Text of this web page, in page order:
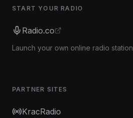
START YOUR RADIO
Radio.co
Launch your own online radio station
PARTNER SITES
KracRadio